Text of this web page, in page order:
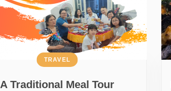
A Traditional Meal Tour
TRAVEL